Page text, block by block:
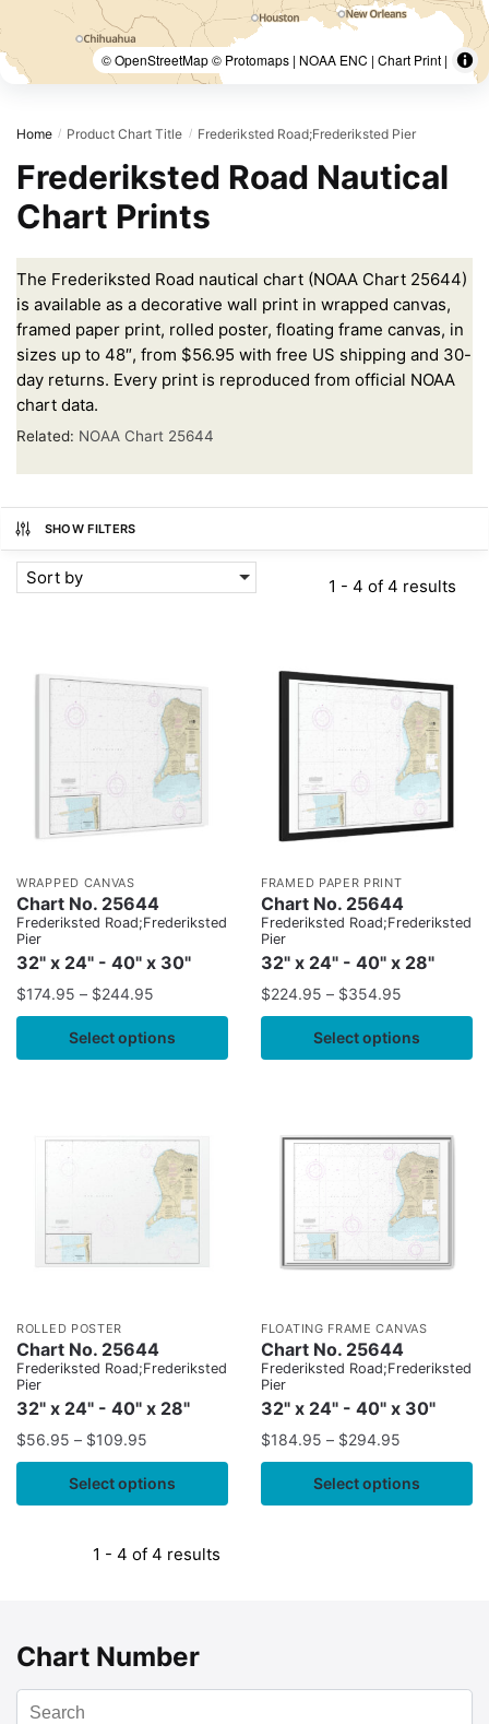
© OpenStreetMap © Protomaps | NOAA ENC | Chart Print |
Home / Product Chart Title / Frederiksted Road;Frederiksted Pier
Frederiksted Road Nautical
Chart Prints
The Frederiksted Road nautical chart (NOAA Chart 25644)
is available as a decorative wall print in wrapped canvas,
framed paper print, rolled poster, floating frame canvas, in
sizes up to 48″, from $56.95 with free US shipping and 30-
day returns. Every print is reproduced from official NOAA
chart data.
Related: NOAA Chart 25644
SHOW FILTERS
Sort by 1 - 4 of 4 results
WRAPPED CANVAS
Chart No. 25644
Frederiksted Road;Frederiksted
Pier
32" x 24" - 40" x 30"
$174.95 – $244.95
Select options
FRAMED PAPER PRINT
Chart No. 25644
Frederiksted Road;Frederiksted
Pier
32" x 24" - 40" x 28"
$224.95 – $354.95
Select options
ROLLED POSTER
Chart No. 25644
Frederiksted Road;Frederiksted
Pier
32" x 24" - 40" x 28"
$56.95 – $109.95
Select options
FLOATING FRAME CANVAS
Chart No. 25644
Frederiksted Road;Frederiksted
Pier
32" x 24" - 40" x 30"
$184.95 – $294.95
Select options
1 - 4 of 4 results
Chart Number